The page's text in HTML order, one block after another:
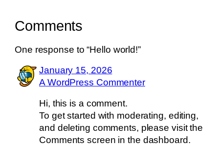
Comments
One response to “Hello world!”
January 15, 2026
A WordPress Commenter
Hi, this is a comment.
To get started with moderating, editing,
and deleting comments, please visit the
Comments screen in the dashboard.